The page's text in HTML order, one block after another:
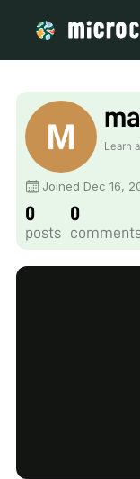
Learn
Joined Dec 16,
0
posts
0